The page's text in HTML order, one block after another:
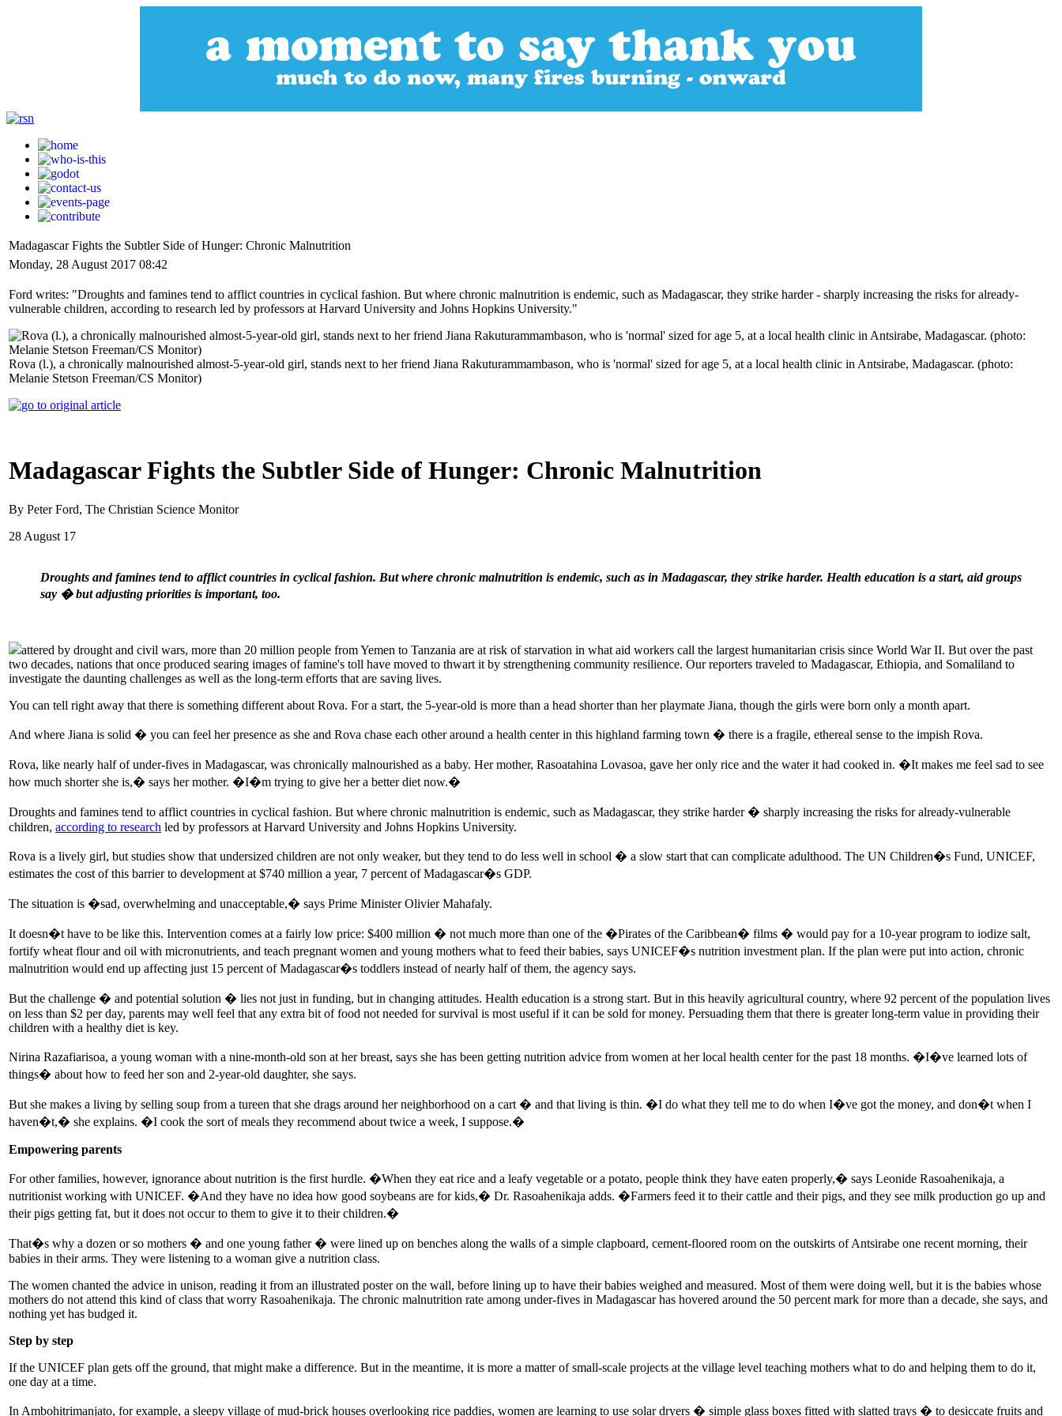
Madagascar Fights the Subtler Side of Hunger: Chronic Malnutrition
Monday, 28 August 2017 08:42
Ford writes: "Droughts and famines tend to afflict countries in cyclical fashion. But where chronic malnutrition is endemic, such as Madagascar, they strike harder - sharply increasing the risks for already-
vulnerable children, according to research led by professors at Harvard University and Johns Hopkins University."
Rova (l.), a chronically malnourished almost-5-year-old girl, stands next to her friend Jiana Rakuturammambason, who is 'normal' sized for age 5, at a local health clinic in Antsirabe, Madagascar. (photo:
Melanie Stetson Freeman/CS Monitor)
Madagascar Fights the Subtler Side of Hunger: Chronic Malnutrition
By Peter Ford, The Christian Science Monitor
28 August 17
Droughts and famines tend to afflict countries in cyclical fashion. But where chronic malnutrition is endemic, such as in Madagascar, they strike harder. Health education is a start, aid groups
say � but adjusting priorities is important, too.
attered by drought and civil wars, more than 20 million people from Yemen to Tanzania are at risk of starvation in what aid workers call the largest humanitarian crisis since World War II. But over the past
two decades, nations that once produced searing images of famine's toll have moved to thwart it by strengthening community resilience. Our reporters traveled to Madagascar, Ethiopia, and Somaliland to
investigate the daunting challenges as well as the long-term efforts that are saving lives.
You can tell right away that there is something different about Rova. For a start, the 5-year-old is more than a head shorter than her playmate Jiana, though the girls were born only a month apart.
And where Jiana is solid � you can feel her presence as she and Rova chase each other around a health center in this highland farming town � there is a fragile, ethereal sense to the impish Rova.
Rova, like nearly half of under-fives in Madagascar, was chronically malnourished as a baby. Her mother, Rasoatahina Lovasoa, gave her only rice and the water it had cooked in. �It makes me feel sad to see
how much shorter she is,� says her mother. �I�m trying to give her a better diet now.�
Droughts and famines tend to afflict countries in cyclical fashion. But where chronic malnutrition is endemic, such as Madagascar, they strike harder � sharply increasing the risks for already-vulnerable
children, according to research led by professors at Harvard University and Johns Hopkins University.
Rova is a lively girl, but studies show that undersized children are not only weaker, but they tend to do less well in school � a slow start that can complicate adulthood. The UN Children�s Fund, UNICEF,
estimates the cost of this barrier to development at $740 million a year, 7 percent of Madagascar�s GDP.
The situation is �sad, overwhelming and unacceptable,� says Prime Minister Olivier Mahafaly.
It doesn�t have to be like this. Intervention comes at a fairly low price: $400 million � not much more than one of the �Pirates of the Caribbean� films � would pay for a 10-year program to iodize salt,
fortify wheat flour and oil with micronutrients, and teach pregnant women and young mothers what to feed their babies, says UNICEF�s nutrition investment plan. If the plan were put into action, chronic
malnutrition would end up affecting just 15 percent of Madagascar�s toddlers instead of nearly half of them, the agency says.
But the challenge � and potential solution � lies not just in funding, but in changing attitudes. Health education is a strong start. But in this heavily agricultural country, where 92 percent of the population lives
on less than $2 per day, parents may well feel that any extra bit of food not needed for survival is most useful if it can be sold for money. Persuading them that there is greater long-term value in providing their
children with a healthy diet is key.
Nirina Razafiarisoa, a young woman with a nine-month-old son at her breast, says she has been getting nutrition advice from women at her local health center for the past 18 months. �I�ve learned lots of
things� about how to feed her son and 2-year-old daughter, she says.
But she makes a living by selling soup from a tureen that she drags around her neighborhood on a cart � and that living is thin. �I do what they tell me to do when I�ve got the money, and don�t when I
haven�t,� she explains. �I cook the sort of meals they recommend about twice a week, I suppose.�
Empowering parents
For other families, however, ignorance about nutrition is the first hurdle. �When they eat rice and a leafy vegetable or a potato, people think they have eaten properly,� says Leonide Rasoahenikaja, a
nutritionist working with UNICEF. �And they have no idea how good soybeans are for kids,� Dr. Rasoahenikaja adds. �Farmers feed it to their cattle and their pigs, and they see milk production go up and
their pigs getting fat, but it does not occur to them to give it to their children.�
That�s why a dozen or so mothers � and one young father � were lined up on benches along the walls of a simple clapboard, cement-floored room on the outskirts of Antsirabe one recent morning, their
babies in their arms. They were listening to a woman give a nutrition class.
The women chanted the advice in unison, reading it from an illustrated poster on the wall, before lining up to have their babies weighed and measured. Most of them were doing well, but it is the babies whose
mothers do not attend this kind of class that worry Rasoahenikaja. The chronic malnutrition rate among under-fives in Madagascar has hovered around the 50 percent mark for more than a decade, she says, and
nothing yet has budged it.
Step by step
If the UNICEF plan gets off the ground, that might make a difference. But in the meantime, it is more a matter of small-scale projects at the village level teaching mothers what to do and helping them to do it,
one day at a time.
In Ambohitrimanjato, for example, a sleepy village of mud-brick houses overlooking rice paddies, women are learning to use solar dryers � simple glass boxes fitted with slatted trays � to desiccate fruits and